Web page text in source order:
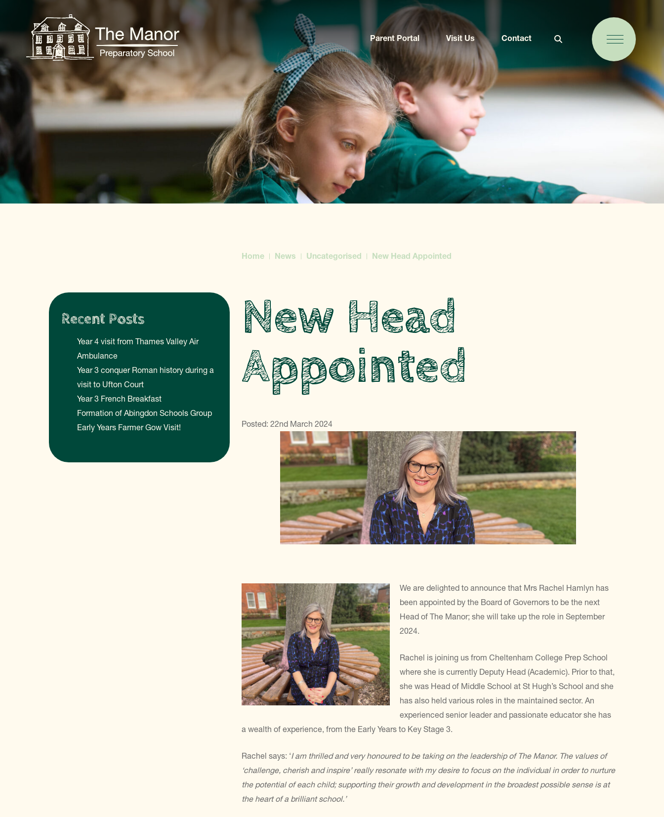
Parent Portal Visit Us Contact
Home News Uncategorised New Head Appointed
New Head
Appointed
Posted: 22nd March 2024
We are delighted to announce that Mrs Rachel Hamlyn has
been appointed by the Board of Governors to be the next
Head of The Manor; she will take up the role in September
2024.
Rachel is joining us from Cheltenham College Prep School
where she is currently Deputy Head (Academic). Prior to that,
she was Head of Middle School at St Hugh’s School and she
has also held various roles in the maintained sector. An
experienced senior leader and passionate educator she has
a wealth of experience, from the Early Years to Key Stage 3.
Rachel says: ‘I am thrilled and very honoured to be taking on the leadership of The Manor. The values of
‘challenge, cherish and inspire’ really resonate with my desire to focus on the individual in order to nurture
the potential of each child; supporting theirgrowth and development in the broadest possible sense is at
the heart of a brilliantschool.’
Recent Posts
Year 4 visit from Thames Valley Air
Ambulance
Year 3 conquer Roman history during a
visit to Ufton Court
Year 3 French Breakfast
Formation of Abingdon Schools Group
Early Years Farmer Gow Visit!